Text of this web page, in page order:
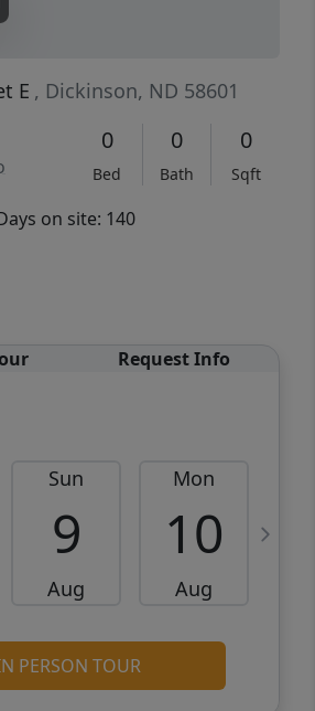
E , Dickinson, ND 58601
0
Bed
0
Bath
0
Sqft
on site: 140
Request Info
Sun
9
Aug
Mon
10
Aug
PERSON TOUR